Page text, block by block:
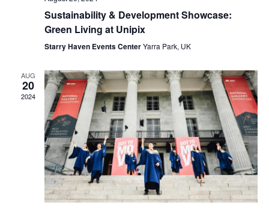
Sustainability & Development Showcase:
Green Living at Unipix
Starry Haven Events CenterYarra Park, UK
AUG
20
2024